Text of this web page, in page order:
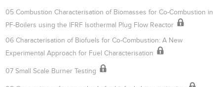
05 Combustion Characterisation of Biomasses for Co-Combustion in
PF-Boilers using the IFRF Isothermal Plug Flow Reactor
06 Characterisation of Biofuels for Co-Combustion: A New
Experimental Approach for Fuel Characterisation
07 Small Scale Burner Testing